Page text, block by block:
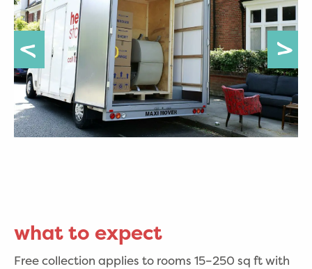
what to expect
Free collection applies to rooms 15–250 sq ft with